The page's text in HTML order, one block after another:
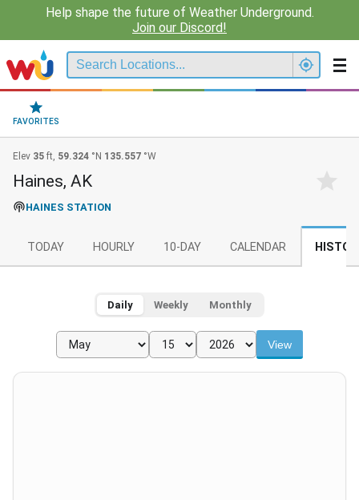
Help shape the future of Weather Underground.
Join our Discord!
FAVORITES
Elev 35 ft, 59.324 °N 135.557 °W
Haines, AK
HAINES STATION
TODAY HOURLY 10-DAY CALENDAR
Daily Weekly Monthly
View